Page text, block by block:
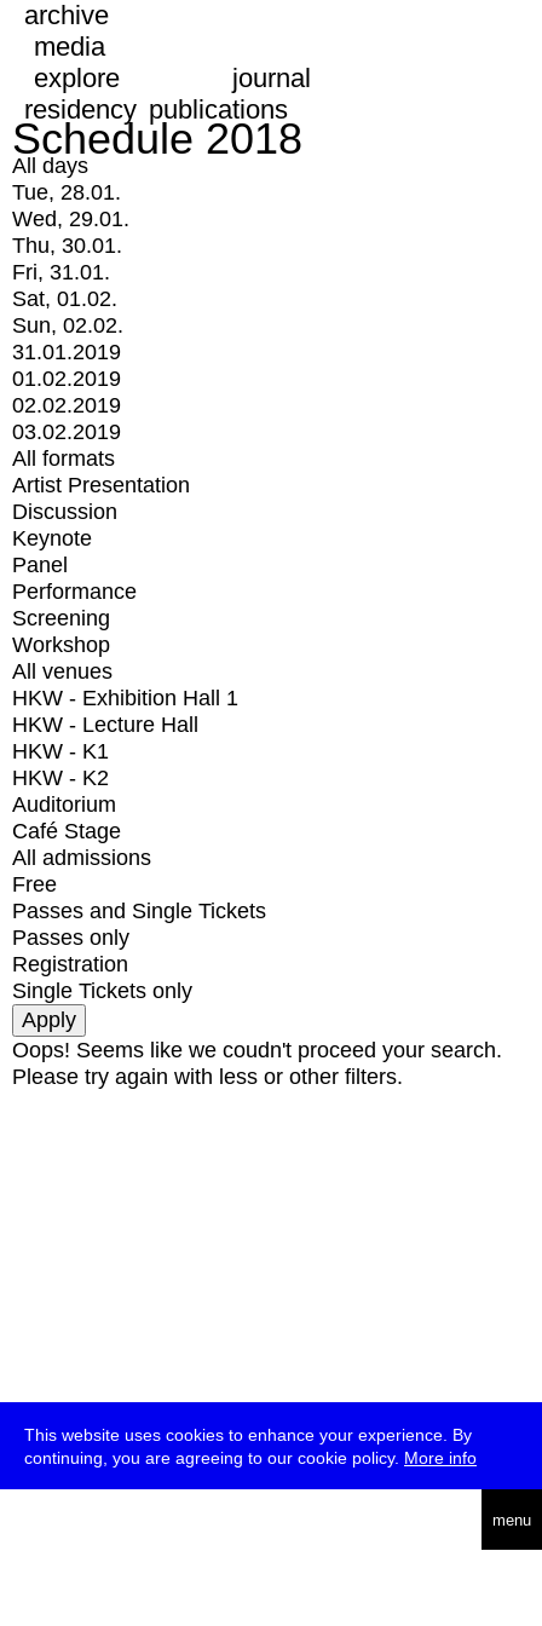
This website uses cookies to enhance your experience. By
continuing, you are agreeing to our cookie policy. More info
menu
archive
media
explore
journal
residency publications
Schedule 2018
All days
Tue, 28.01.
Wed, 29.01.
Thu, 30.01.
Fri, 31.01.
Sat, 01.02.
Sun, 02.02.
31.01.2019
01.02.2019
02.02.2019
03.02.2019
All formats
Artist Presentation
Discussion
Keynote
Panel
Performance
Screening
Workshop
All venues
HKW - Exhibition Hall 1
HKW - Lecture Hall
HKW - K1
HKW - K2
Auditorium
Café Stage
All admissions
Free
Passes and Single Tickets
Passes only
Registration
Single Tickets only
Oops! Seems like we coudn't proceed your search.
Please try again with less or other filters.